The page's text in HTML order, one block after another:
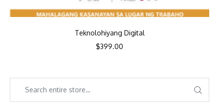
Teknolohiyang Digital
$399.00